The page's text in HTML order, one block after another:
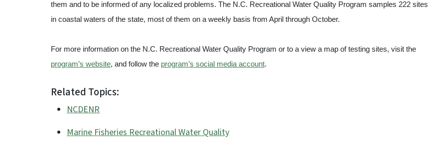
them and to be informed of any localized problems. The N.C. Recreational Water Quality Program samples 222 sites
in coastal waters of the state, most of them on a weekly basis from April through October.
For more information on the N.C. Recreational Water Quality Program or to a view a map of testing sites, visit the
program’s website, and follow the program’s social media account.
Related Topics:
NCDENR
Marine Fisheries Recreational Water Quality